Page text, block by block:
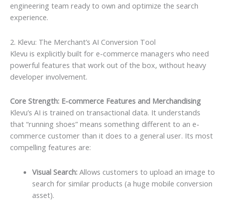
engineering team ready to own and optimize the search
experience.
2. Klevu: The Merchant’s AI Conversion Tool
Klevu is explicitly built for e-commerce managers who need
powerful features that work out of the box, without heavy
developer involvement.
Core Strength: E-commerce Features and Merchandising
Klevu’s AI is trained on transactional data. It understands
that “running shoes” means something different to an e-
commerce customer than it does to a general user. Its most
compelling features are:
Visual Search:Allows customers to upload an image to
search for similar products (a huge mobile conversion
asset).